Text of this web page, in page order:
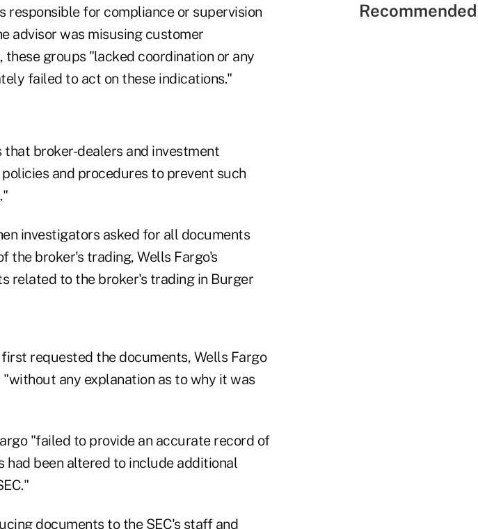
responsible for compliance or supervision
advisor was misusing customer
groups "lacked coordination or any
failed to act on these indications."
broker-dealers and investment
and procedures to prevent such
investigators asked for all documents
the broker's trading, Wells Fargo's
related to the broker's trading in Burger
requested the documents, Wells Fargo
any explanation as to why it was
"failed to provide an accurate record of
had been altered to include additional
documents to the SEC's staff and